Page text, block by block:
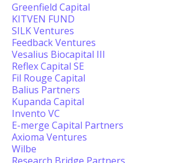
Greenfield Capital
KITVEN FUND
SILK Ventures
Feedback Ventures
Vesalius Biocapital III
Reflex Capital SE
Fil Rouge Capital
Balius Partners
Kupanda Capital
Invento VC
E-merge Capital Partners
Axioma Ventures
Wilbe